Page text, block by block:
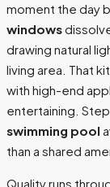
moment the day
windows
drawing natural
living area. That
with high-end
entertaining.
swimming pool
than a shared
Quality runs